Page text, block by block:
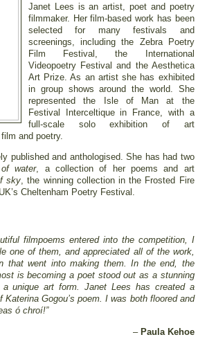
Janet Lees is an artist, poet and poetry
filmmaker. Her film-based work has been
selected for many festivals and
screenings, including the Zebra Poetry
Film Festival, the International
Videopoetry Festival and the Aesthetica
Art Prize. As an artist she has exhibited
in group shows around the world. She
represented the Isle of Man at the
Festival Interceltique in France, with a
full-scale solo exhibition of art
and poetry.
published and anthologised. She has had two
water, a collection of her poems and art
sky , the winning collection in the Frosted Fire
Cheltenham Poetry Festival.
filmpoems entered into the competition, I
one of them, and appreciated all of the work,
that went into making them. In the end, the
is becoming a poet stood out as a stunning
unique art form. Janet Lees has created a
Katerina Gogou’s poem. I was both floored and
ó chroí!”
– Paula Kehoe